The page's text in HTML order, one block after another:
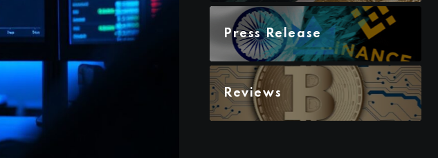
Press Release
Reviews